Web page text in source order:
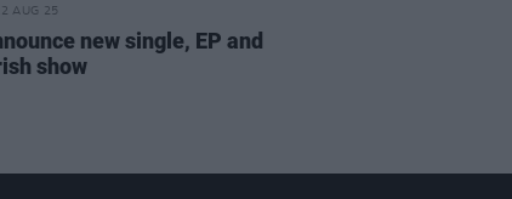
AUG 25
new single, EP and
show